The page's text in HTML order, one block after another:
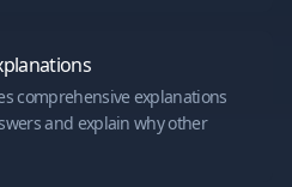
comprehensive explanations
and explain why other